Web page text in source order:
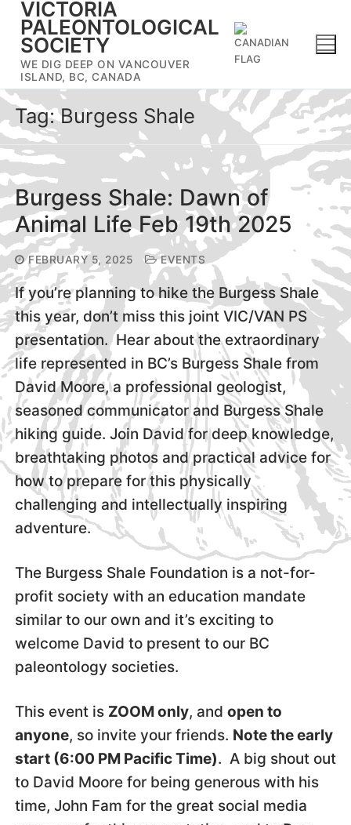
Skip
content
VICTORIA
PALEONTOLOGICAL
SOCIETY
WE DIG DEEP ON VANCOUVER
ISLAND, BC, CANADA
Tag:Burgess Shale
Burgess Shale: Dawn of
Animal Life Feb 19th 2025
FEBRUARY 5, 2025 EVENTS
If you’re planning to hike the Burgess Shale
this year, don’t miss this joint VIC/VAN PS
presentation. Hear about the extraordinary
life represented in BC’s Burgess Shale from
David Moore, a professional geologist,
seasoned communicator and Burgess Shale
hiking guide. Join David for deep knowledge,
breathtaking photos and practical advice for
how to prepare for this physically
challenging and intellectually inspiring
adventure.
The Burgess Shale Foundation is a not-for-
profit society with an education mandate
similar to our own and it’s exciting to
welcome David to present to our BC
paleontology societies.
This event is ZOOM only, and open to
anyone, so invite your friends. Note the early
start (6:00 PM Pacific Time). A big shout out
to David Moore for being generous with his
time, John Fam for the great social media